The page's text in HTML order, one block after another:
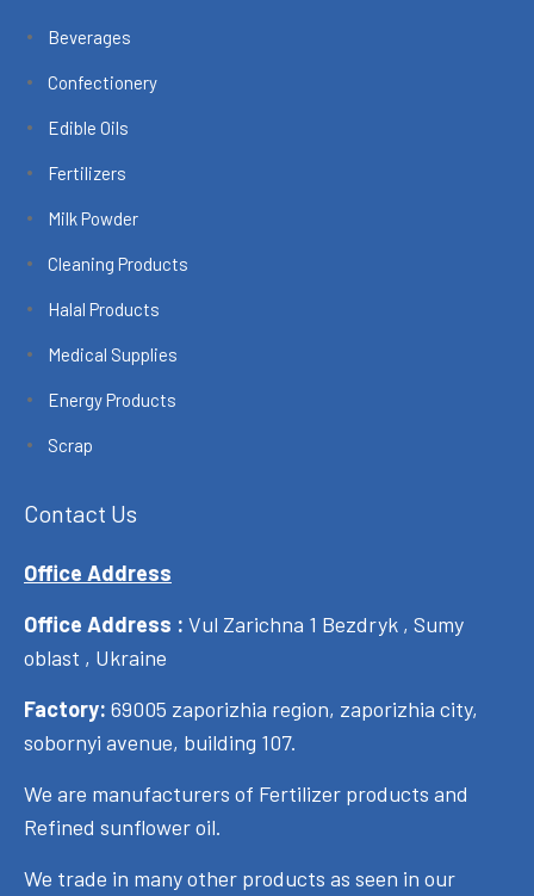
Beverages
Confectionery
Edible Oils
Fertilizers
Milk Powder
Cleaning Products
Halal Products
Medical Supplies
Energy Products
Scrap
Contact Us
Office Address
Office Address : Vul Zarichna 1 Bezdryk , Sumy
oblast , Ukraine
Factory: 69005 zaporizhia region, zaporizhia city,
sobornyi avenue, building 107.
We are manufacturers of Fertilizer products and
Refined sunflower oil.
We trade in many other products as seen in our